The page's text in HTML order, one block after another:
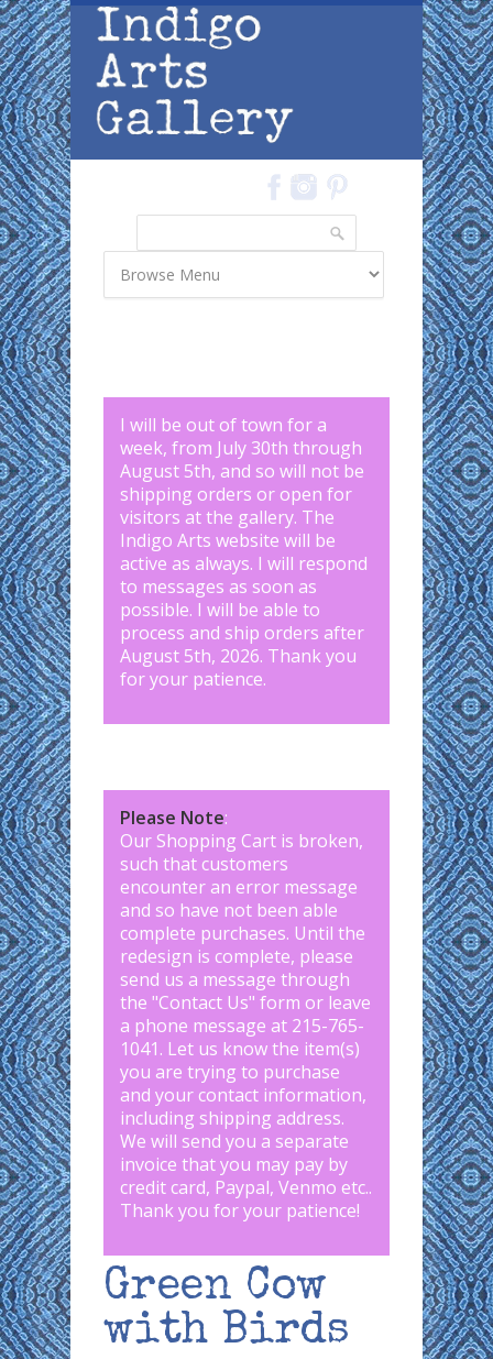
Skip to main content
I will be out of town for a
week, from July 30th through
August 5th, and so will not be
shipping orders or open for
visitors at the gallery. The
Indigo Arts website will be
active as always. I will respond
to messages as soon as
possible. I will be able to
process and ship orders after
August 5th, 2026. Thank you
for your patience.
Please Note:
Our Shopping Cart is broken,
such that customers
encounter an error message
and so have not been able
complete purchases. Until the
redesign is complete, please
send us a message through
the "Contact Us" form or leave
a phone message at 215-765-
1041. Let us know the item(s)
you are trying to purchase
and your contact information,
including shipping address.
We will send you a separate
invoice that you may pay by
credit card, Paypal, Venmo etc..
Thank you for your patience!
Green Cow
with Birds